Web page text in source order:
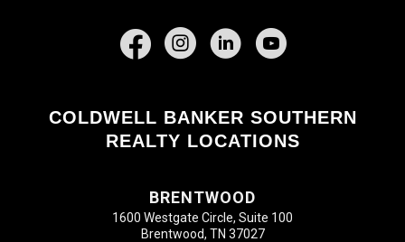
Facebook
COLDWELL BANKER SOUTHERN
REALTY LOCATIONS
BRENTWOOD
1600 Westgate Circle, Suite 100
Brentwood, TN 37027